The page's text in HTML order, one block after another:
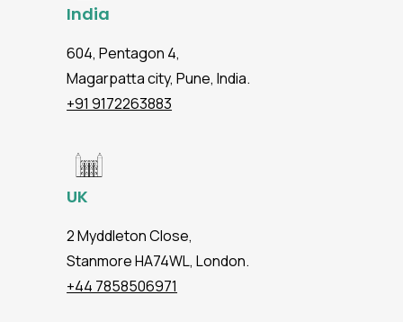
India
604, Pentagon 4,
Magarpatta city, Pune, India.
+91 9172263883
UK
2 Myddleton Close,
Stanmore HA74WL, London.
+44 7858506971